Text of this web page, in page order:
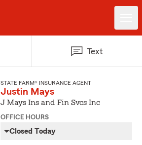
Text
STATE FARM® INSURANCE AGENT
Justin Mays
J Mays Ins and Fin Svcs Inc
OFFICE HOURS
Closed Today